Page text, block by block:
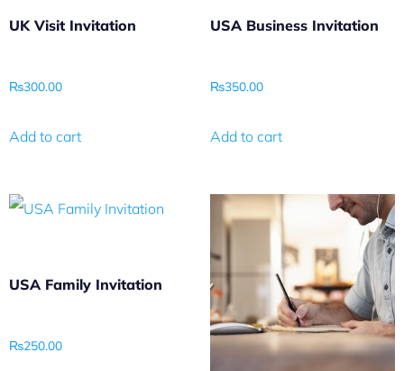
UK Visit Invitation
₨300.00
Add to cart
USA Business Invitation
₨350.00
Add to cart
USA Family Invitation
₨250.00